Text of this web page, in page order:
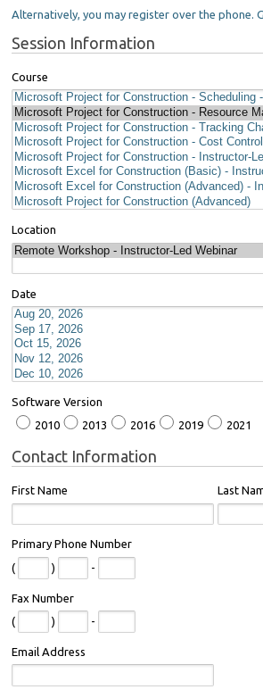
Alternatively, you may register over the phone.
Session Information
Course
Location
Date
Software Version
2010
2013 2016 2019 2021
Contact Information
First Name Last
Primary Phone Number
(
) -
Fax Number
(
) -
Email Address